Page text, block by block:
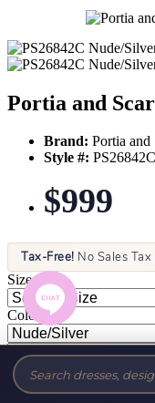
Portia and
Brand: Portia
Style #: PS26842C
$999
Tax-Free! No Sales
Size:
Color: